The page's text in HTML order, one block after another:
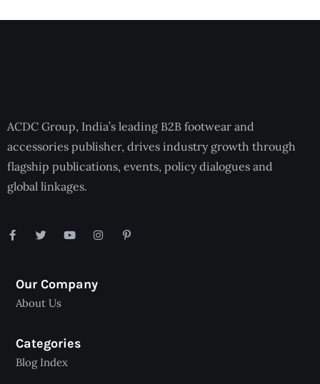
ACDC Group, India’s leading B2B footwear and
accessories publisher, drives industry growth through
flagship publications, events, policy dialogues and
global linkages.
Our Company
About Us
Categories
Blog Index